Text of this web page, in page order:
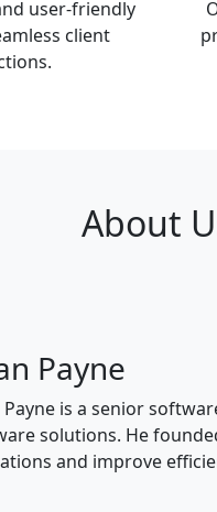
user-friendly
client
About
Payne
Payne is a senior
solutions. He
and improve